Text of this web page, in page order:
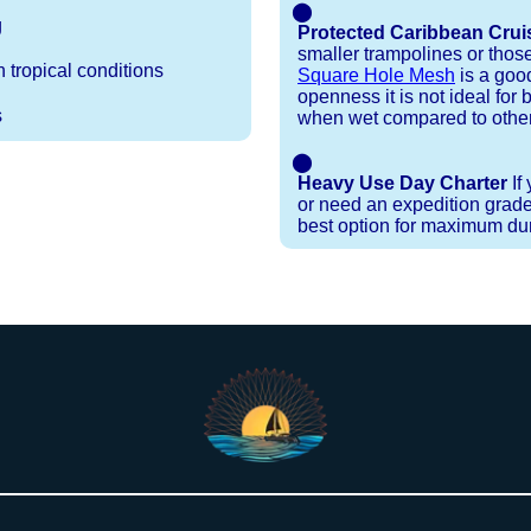
tropical conditions
⬤
Protected Caribbean
smaller trampolines or
Square Hole Mesh is a
openness it is not ideal for
when wet compared to
⬤
Heavy Use Day Charter If
or need an expedition
best option for maximum
Shipping Timeframes
nets for you & they will ship in 1-4 business
within 1 business day, if shipping within 1
your particular net).
Lacing Line
with a core, and a Dyneema or Spectra
menu to determine the correct length
Lacing Line page
Installation Procedures